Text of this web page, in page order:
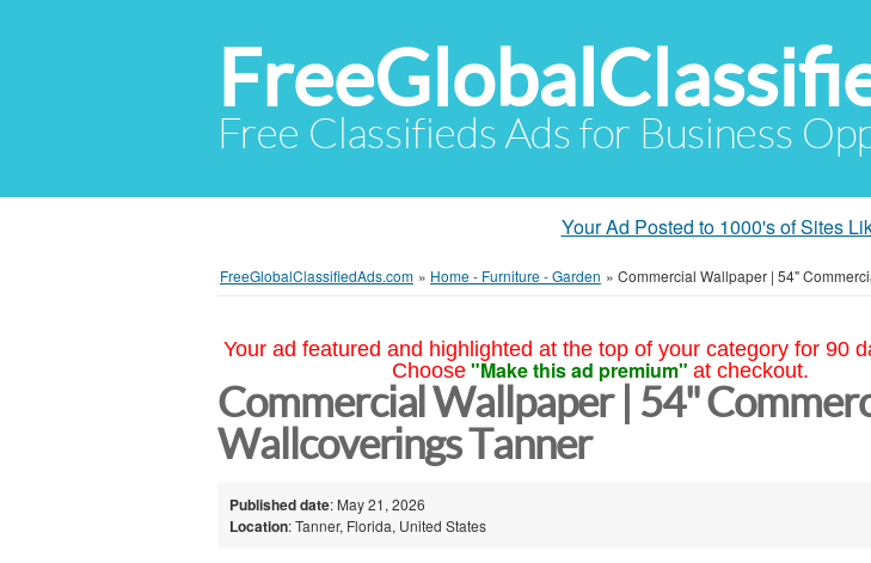
Free Classifieds Ads for Business
Your Ad Posted to 1000's of Sites
FreeGlobalClassifiedAds.com » Home - Furniture - Garden » Commercial Wallpaper | 54"
Your ad featured and highlighted at the top of your category for 90
Choose "Make this ad premium" at checkout.
Commercial Wallpaper | 54"
Wallcoverings Tanner
Published date: May 21, 2026
Location: Tanner, Florida, United States